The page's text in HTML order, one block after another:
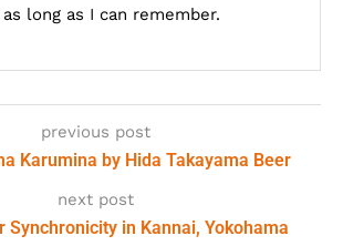
as long as I can remember.
previous post
Karumina by Hida Takayama Beer
next post
Synchronicity in Kannai, Yokohama